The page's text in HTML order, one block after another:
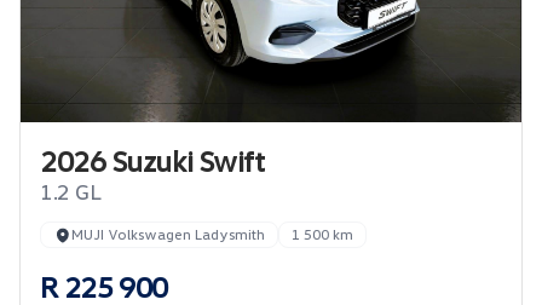
2026 Suzuki Swift
1.2 GL
MUJI Volkswagen Ladysmith 1 500 km
R 225 900